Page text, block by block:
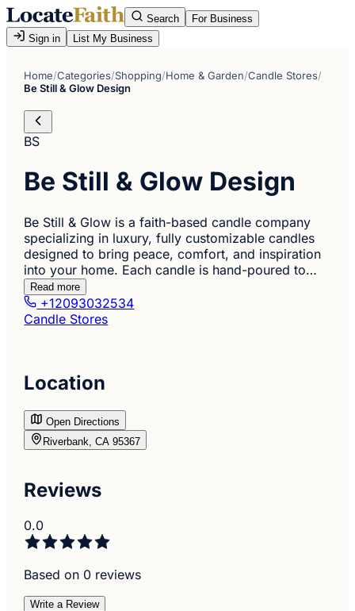
Search
For Business
Sign in
List My Business
Home/Categories/Shopping/Home & Garden/Candle Stores/
Be Still & Glow Design
BS
Be Still & Glow Design
Be Still & Glow is a faith-based candle company
specializing in luxury, fully customizable candles
designed to bring peace, comfort, and inspiration
into your home. Each candle is hand-poured to…
Read more
+12093032534
Candle Stores
Location
Open Directions
Riverbank, CA 95367
Reviews
0.0
Based on 0 reviews
Write a Review